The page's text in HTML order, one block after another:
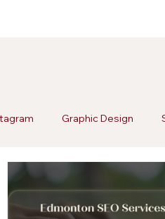
Graphic Design
Inclusive Marketing